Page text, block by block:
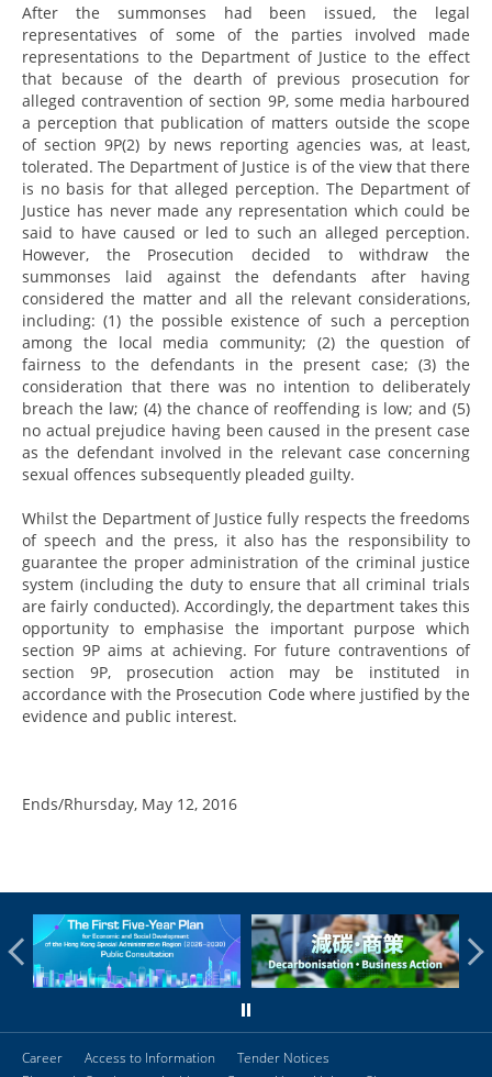
After the summonses had been issued, the legal
representatives of some of the parties involved made
representations to the Department of Justice to the effect
that because of the dearth of previous prosecution for
alleged contravention of section 9P, some media harboured
a perception that publication of matters outside the scope
of section 9P(2) by news reporting agencies was, at least,
tolerated. The Department of Justice is of the view that there
is no basis for that alleged perception. The Department of
Justice has never made any representation which could be
said to have caused or led to such an alleged perception.
However, the Prosecution decided to withdraw the
summonses laid against the defendants after having
considered the matter and all the relevant considerations,
including: (1) the possible existence of such a perception
among the local media community; (2) the question of
fairness to the defendants in the present case; (3) the
consideration that there was no intention to deliberately
breach the law; (4) the chance of reoffending is low; and (5)
no actual prejudice having been caused in the present case
as the defendant involved in the relevant case concerning
sexual offences subsequently pleaded guilty.
Whilst the Department of Justice fully respects the freedoms
of speech and the press, it also has the responsibility to
guarantee the proper administration of the criminal justice
system (including the duty to ensure that all criminal trials
are fairly conducted). Accordingly, the department takes this
opportunity to emphasise the important purpose which
section 9P aims at achieving. For future contraventions of
section 9P, prosecution action may be instituted in
accordance with the Prosecution Code where justified by the
evidence and public interest.
Ends/Rhursday, May 12, 2016
Career Access to Information
Tender Notices